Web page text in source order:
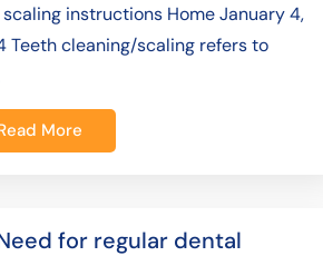
scaling instructions Home January 4,
Teeth cleaning/scaling refers to
More
for regular dental